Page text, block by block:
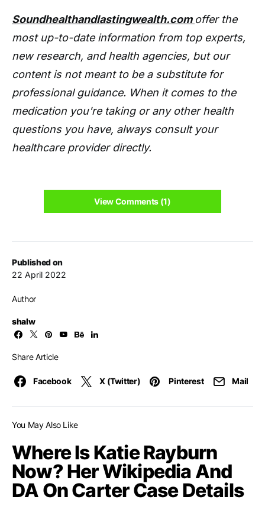
Published on
22 April 2022
Author
shalw
Share Article
Facebook X (Twitter) Pinterest Mail
Soundhealthandlastingwealth.com offer the
most up-to-date information from top experts,
new research, and health agencies, but our
content is not meant to be a substitute for
professional guidance. When it comes to the
medication you're taking or any other health
questions you have, always consult your
healthcare provider directly.
View Comments (1)
You May Also Like
Where Is Katie Rayburn
Now? Her Wikipedia And
DA On Carter Case Details